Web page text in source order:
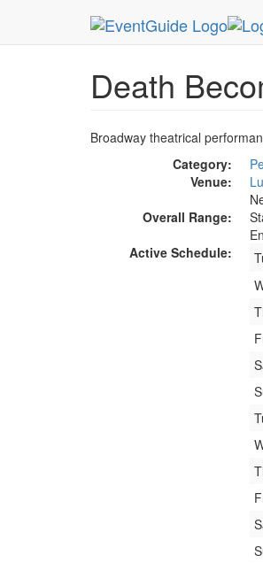
MetroGuide.Network
Death
Broadway theatrical
Category:
Venue:
Overall Range:
Active Schedule: